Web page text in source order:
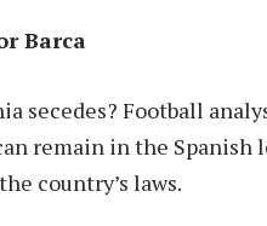
Barca
secedes? Football
remain in the Spanish
country’s laws.